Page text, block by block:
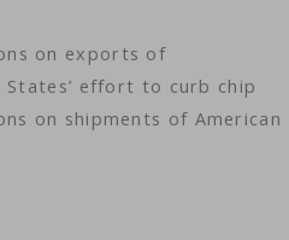
on exports of
effort to curb chip
on shipments of American